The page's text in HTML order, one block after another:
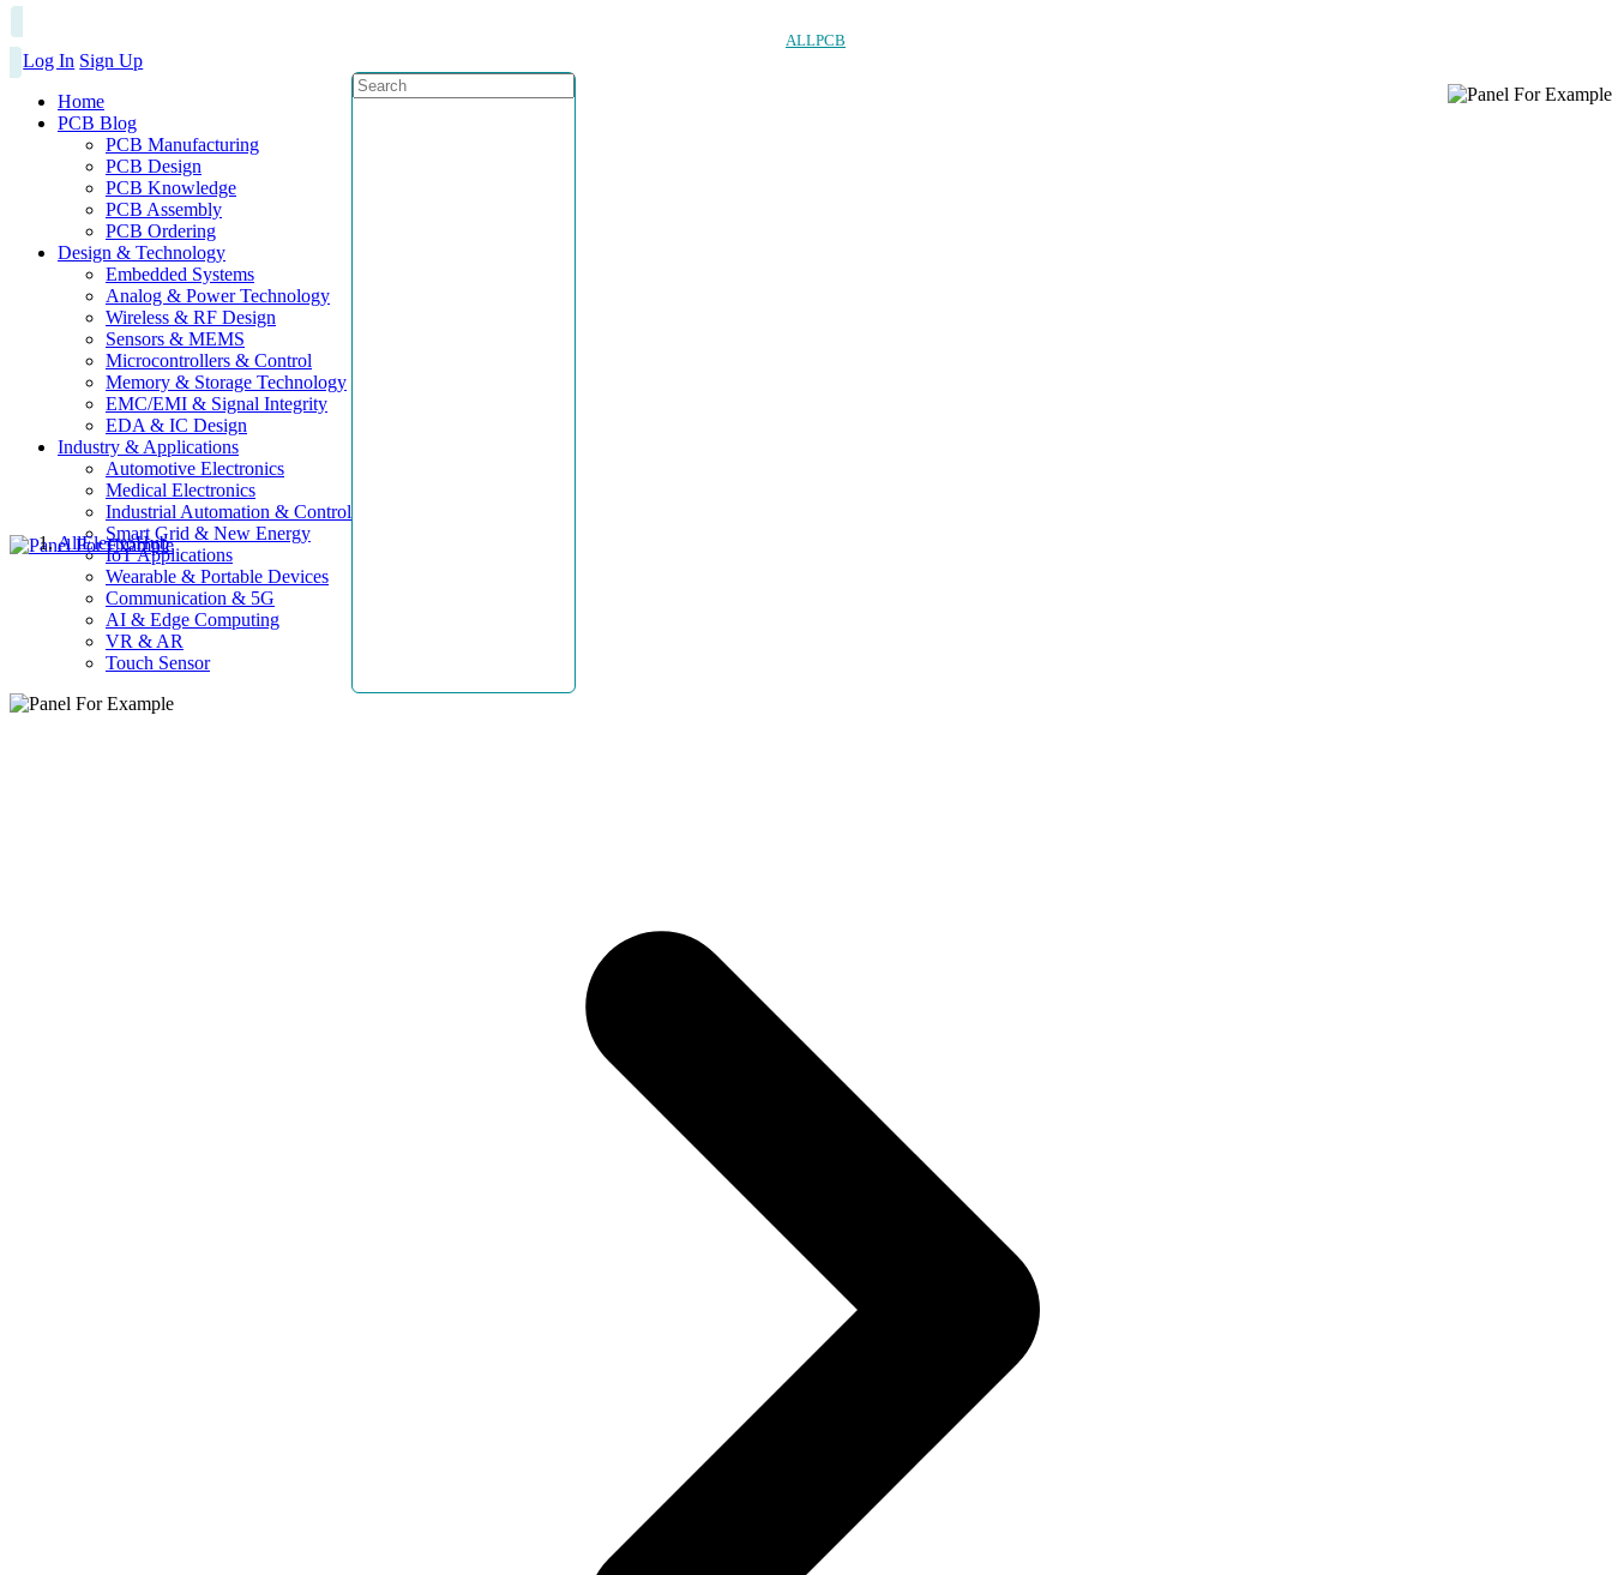
ALLPCB
Log In Sign Up
Home
PCB Blog
PCB Manufacturing
PCB Design
PCB Knowledge
PCB Assembly
PCB Ordering
Design & Technology
Embedded Systems
Analog & Power Technology
Wireless & RF Design
Sensors & MEMS
Microcontrollers & Control
Memory & Storage Technology
EMC/EMI & Signal Integrity
EDA & IC Design
Industry & Applications
Automotive Electronics
Medical Electronics
Industrial Automation & Control
Smart Grid & New Energy
IoT Applications
Wearable & Portable Devices
Communication & 5G
AI & Edge Computing
VR & AR
Touch Sensor
AllElectroHub